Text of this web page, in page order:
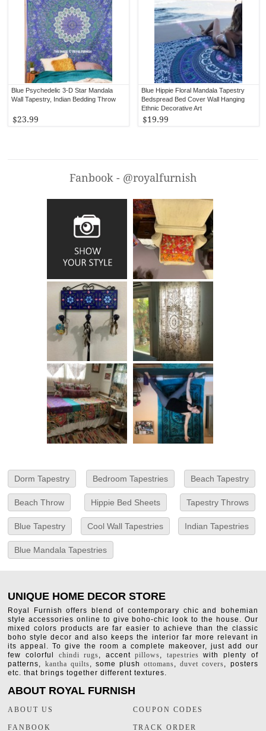
Blue Hippie Floral Mandala Tapestry
Bedspread Bed Cover Wall Hanging
Ethnic Decorative Art
$19.99
Blue Psychedelic 3-D Star Mandala
Wall Tapestry, Indian Bedding Throw
$23.99
Fanbook - @royalfurnish
Dorm Tapestry Bedroom Tapestries Beach Tapestry
Beach Throw Hippie Bed Sheets Tapestry Throws
Blue Tapestry Cool Wall Tapestries Indian Tapestries
Blue Mandala Tapestries
UNIQUE HOME DECOR STORE
Royal Furnish offers blend of contemporary chic and bohemian
style accessories online to give boho-chic look to the house. Our
mixed colors products are far easier to achieve than the classic
boho style decor and also keeps the interior far more relevant in
its appeal. To give the room a complete makeover, just add our
few colorful chindi rugs, accentpillows, tapestries with plenty of
patterns, kantha quilts, some plushottomans,duvet covers, posters
etc. that brings together different textures.
ABOUT ROYAL FURNISH
ABOUT US
FANBOOK
COUPON CODES
TRACK ORDER